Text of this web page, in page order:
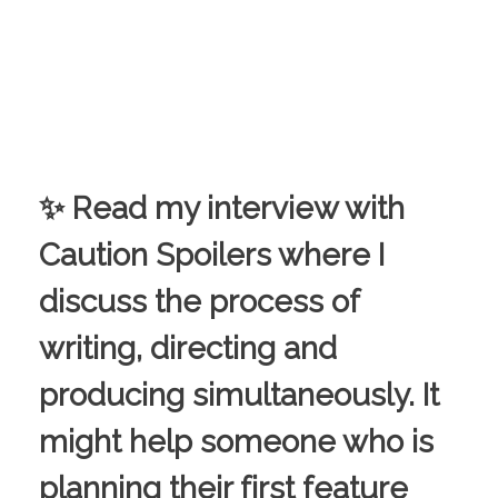
✨ Read my interview with
Caution Spoilers where I
discuss the process of
writing, directing and
producing simultaneously. It
might help someone who is
planning their first feature